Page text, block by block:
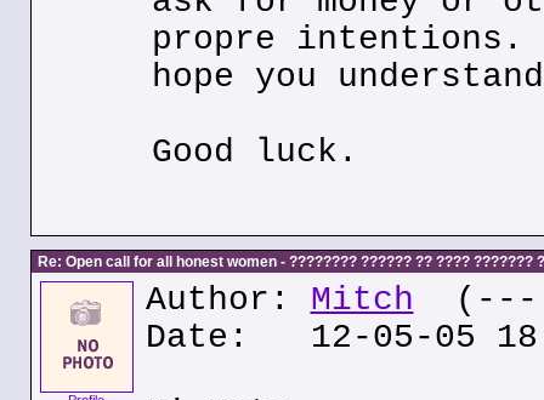
propre
hope you
Good luck.
Re: Open call for all honest women - ???????? ?????? ?? ???? ???????
Author: Mitch (---
Date: 12-05-05